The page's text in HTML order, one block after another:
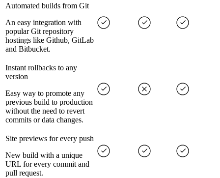
Automated builds from Git
An easy integration with
popular Git repository
hostings like Github, GitLab
and Bitbucket.
Instant rollbacks to any
version
Easy way to promote any
previous build to production
without the need to revert
commits or data changes.
Site previews for every push
New build with a unique
URL for every commit and
pull request.